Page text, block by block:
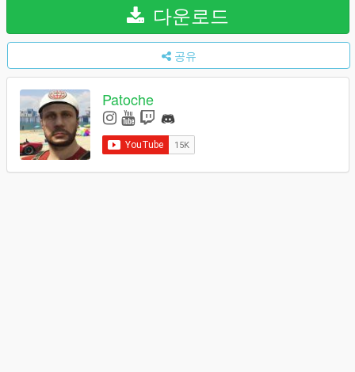
다운로드
공유
Patoche